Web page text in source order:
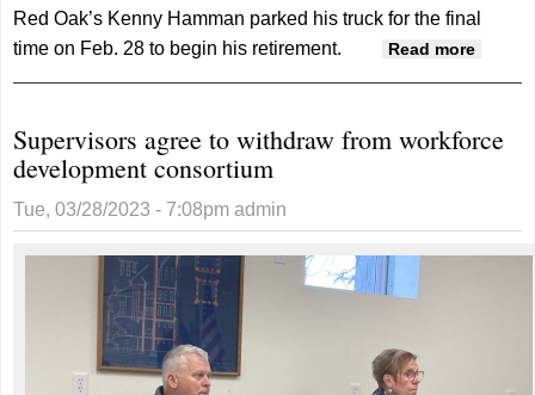
Red Oak’s Kenny Hamman parked his truck for the final
time on Feb. 28 to begin his retirement.
Read more
year
United
Parcel
Supervisors agree to withdraw from workforce
development consortium
Tue, 03/28/2023 - 7:08pm admin